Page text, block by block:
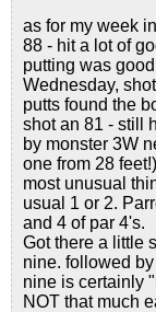
as for my week
88 - hit a lot of
putting was
Wednesday,
putts found the
shot an 81 - still
by monster 3W
one from 28
most unusual
usual 1 or 2.
and 4 of par 4's.
Got there a little
nine. followed
nine is certainly
NOT that much